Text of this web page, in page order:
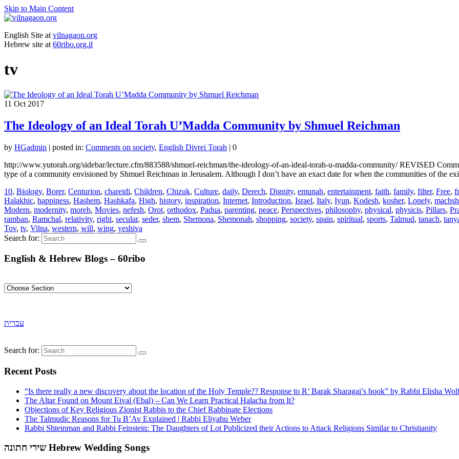
Skip to Main Content
English Site at vilnagaon.org
Hebrew site at 60ribo.org.il
tv
11 Oct 2017
The Ideology of an Ideal Torah U’Madda Community by Shmuel Reichman
by HGadmin | posted in: Comments on society, English Divrei Torah | 0
http://www.yutorah.org/sidebar/lecture.cfm/883588/shmuel-reichman/the-ideology-of-an-ideal-torah-u-madda-community/ REVISED
type of a community envisioned by Shmuel Reichman in Jerusalem. Although I don’t have an exact date for when the communities of the
10, Biology, Borer, Centurion, chareidi, Children, Chizuk, Culture, daily, Derech, Dignity, emunah, entertainment, faith, family, filter, Free,
Halakhic, happiness, Hashem, Hashkafa, High, history, inspiration, Internet, Introduction, Israel, Italy, Iyun, Kodesh, kosher, Lonely,
Modern, modernity, moreh, Movies, nefesh, Orot, orthodox, Padua, parenting, peace, Perspectives, philosophy, physical, physicis, Pillars,
ramban, Ramchal, relativity, right, secular, seder, shem, Shemona, Shemonah, shopping, society, spain, spiritual, sports, Talmud, tanach,
Tov, tv, Vilna, western, will, wing, yeshiva
Search for:
English & Hebrew Blogs – 60ribo
עברית
Search for:
Recent Posts
“Is there really a new discovery about the location of the Holy Temple?? Response to R’ Barak Sharagai’s book” by Rabbi Elisha
The Altar Found on Mount Eival (Ebal) – Can We Learn Practical Halacha from It?
Objections of Key Religious Zionist Rabbis to the Chief Rabbinate Elections
The Talmudic Reasons for Tu B’Av Explained | Rabbi Eliyahu Weber
Rabbi Shteinman and Rabbi Feinstein: The Daughters of Lot Publicized their Actions to Attack Religions Similar to Christianity
שירי חתונה Hebrew Wedding Songs